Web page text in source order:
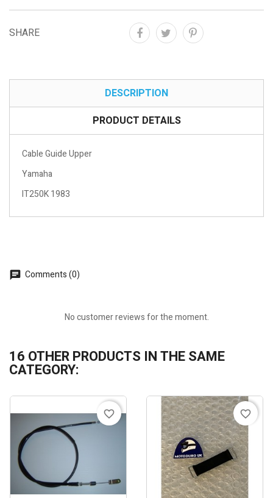
SHARE
DESCRIPTION
PRODUCT DETAILS
Cable Guide Upper
Yamaha
IT250K 1983
Comments (0)
No customer reviews for the moment.
16 OTHER PRODUCTS IN THE SAME
CATEGORY:
favorite_border favorite_border